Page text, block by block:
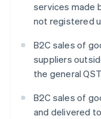
services made
not registered
B2C sales of
suppliers
the general
B2C sales of
and delivered